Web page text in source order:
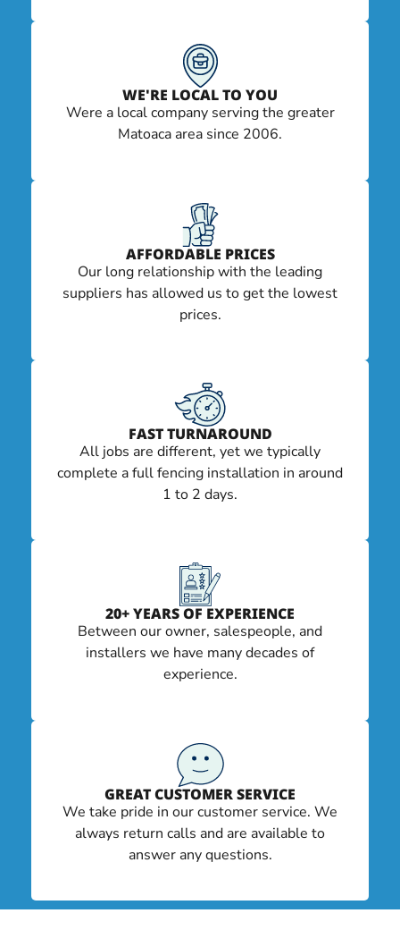
WE'RE LOCAL TO YOU
Were a local company serving the greater
Matoaca area since 2006.
AFFORDABLE PRICES
Our long relationship with the leading
suppliers has allowed us to get the lowest
prices.
FAST TURNAROUND
All jobs are different, yet we typically
complete a full fencing installation in around
1 to 2 days.
20+ YEARS OF EXPERIENCE
Between our owner, salespeople, and
installers we have many decades of
experience.
GREAT CUSTOMER SERVICE
We take pride in our customer service. We
always return calls and are available to
answer any questions.